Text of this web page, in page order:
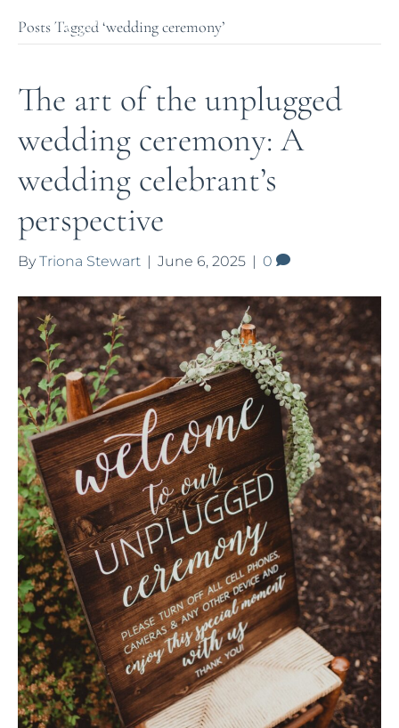
Posts Tagged ‘wedding ceremony’
The art of the unplugged
wedding ceremony: A
wedding celebrant’s
perspective
ByTriona Stewart | June 6, 2025 | 0